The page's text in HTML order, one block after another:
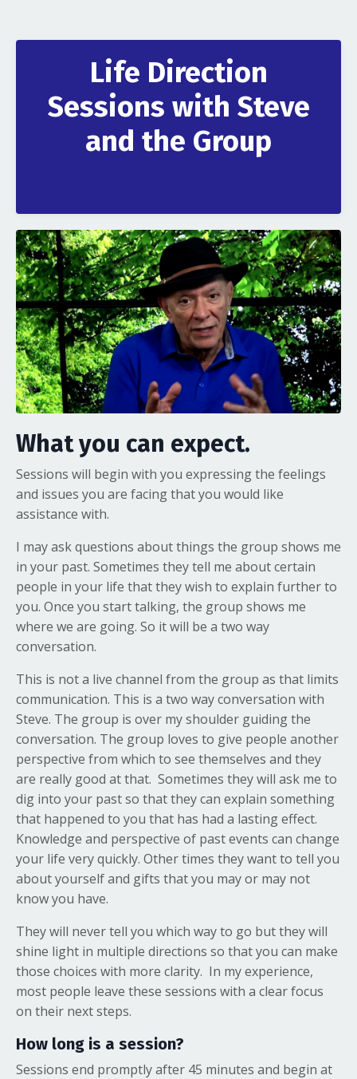
Life Direction
Sessions with Steve
and the Group
What you can expect.
Sessions will begin with you expressing the feelings
and issues you are facing that you would like
assistance with.
I may ask questions about things the group shows me
in your past. Sometimes they tell me about certain
people in your life that they wish to explain further to
you. Once you start talking, the group shows me
where we are going. So it will be a two way
conversation.
This is not a live channel from the group as that limits
communication. This is a two way conversation with
Steve. The group is over my shoulder guiding the
conversation. The group loves to give people another
perspective from which to see themselves and they
are really good at that. Sometimes they will ask me to
dig into your past so that they can explain something
that happened to you that has had a lasting effect.
Knowledge and perspective of past events can change
your life very quickly. Other times they want to tell you
about yourself and gifts that you may or may not
know you have.
They will never tell you which way to go but they will
shine light in multiple directions so that you can make
those choices with more clarity. In my experience,
most people leave these sessions with a clear focus
on their next steps.
How long is a session?
Sessions end promptly after 45 minutes and begin at